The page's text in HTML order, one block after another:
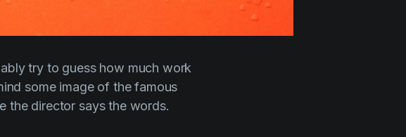
try to guess how much work
some image of the famous
the director saysthe words.